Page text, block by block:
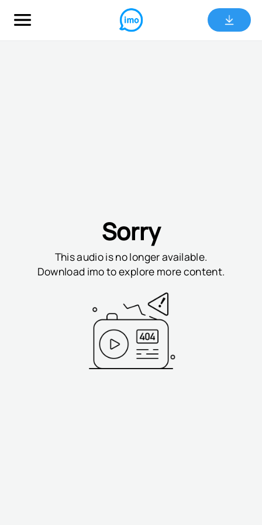
Sorry
This audio is no longer available.
Download imo to explore more content.